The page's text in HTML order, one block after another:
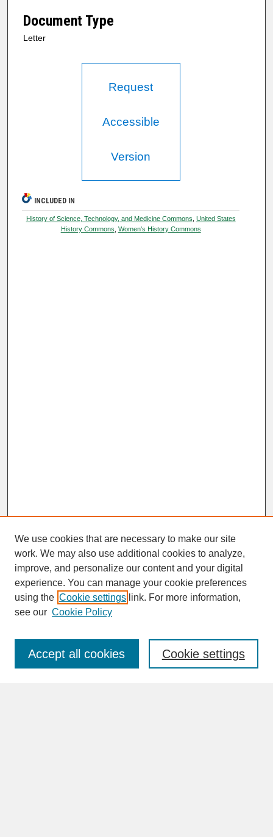
Document Type
Letter
Request
Accessible
Version
INCLUDED IN
History of Science, Technology, and Medicine Commons United States
History Commons Women's History Commons
SEARCH
Enter search terms:
We use cookies that are necessary to make our site
work. We may also use additional cookies to analyze,
improve, and personalize our content and your digital
experience. You can manage your cookie preferences
using the Cookie settings link. For more information,
see our Cookie Policy
Cookie settings
Accept all cookies